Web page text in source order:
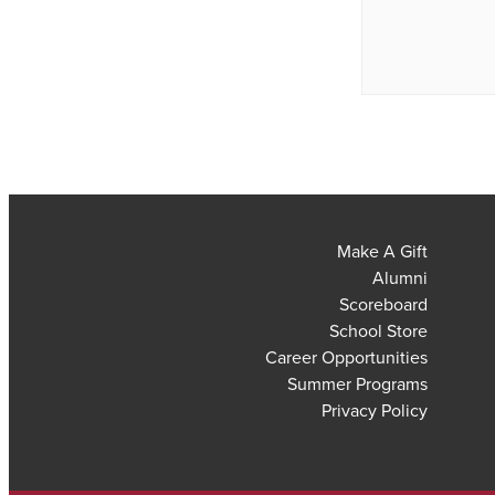
Make A Gift
Alumni
Scoreboard
School Store
Career Opportunities
Summer Programs
Privacy Policy